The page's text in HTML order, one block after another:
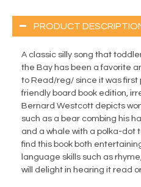
PRODUCT
A classic silly song that
the Bay has been a favorite
to Read/reg/ since it was first
friendly board book edition,
Bernard Westcott depicts
such as a bear combing his
and a whale with a polka-dot
find this book both
language skills such as
will delight in hearing it read